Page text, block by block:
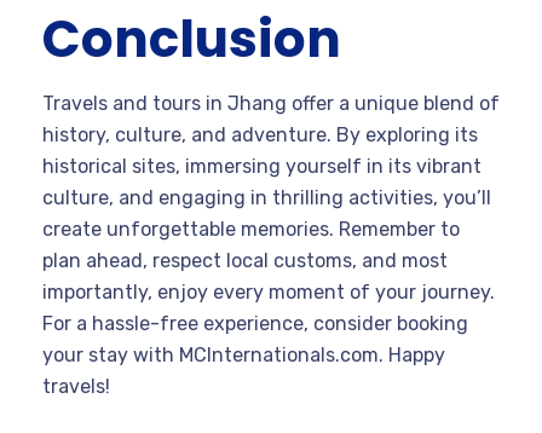
Conclusion
Travels and tours in Jhang offer a unique blend of
history, culture, and adventure. By exploring its
historical sites, immersing yourself in its vibrant
culture, and engaging in thrilling activities, you’ll
create unforgettable memories. Remember to
plan ahead, respect local customs, and most
importantly, enjoy every moment of your journey.
For a hassle-free experience, consider booking
your stay with MCInternationals.com. Happy
travels!